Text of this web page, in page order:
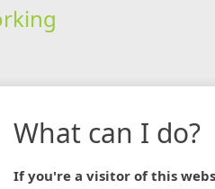
What can I do?
If you're a visitor of this